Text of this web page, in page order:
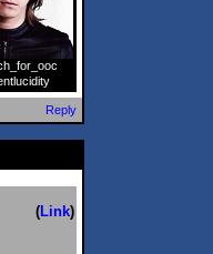
Reply
( Link)